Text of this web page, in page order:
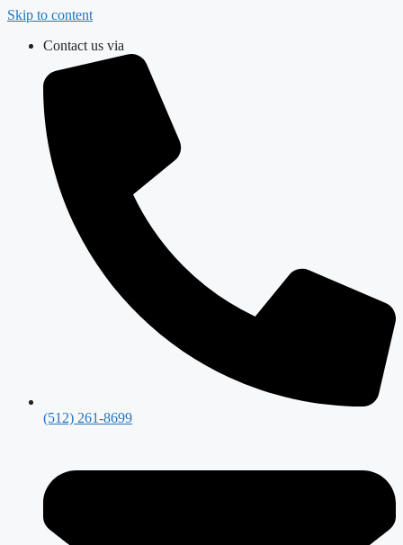
Skip to content
Contact us via
(512) 261-8699